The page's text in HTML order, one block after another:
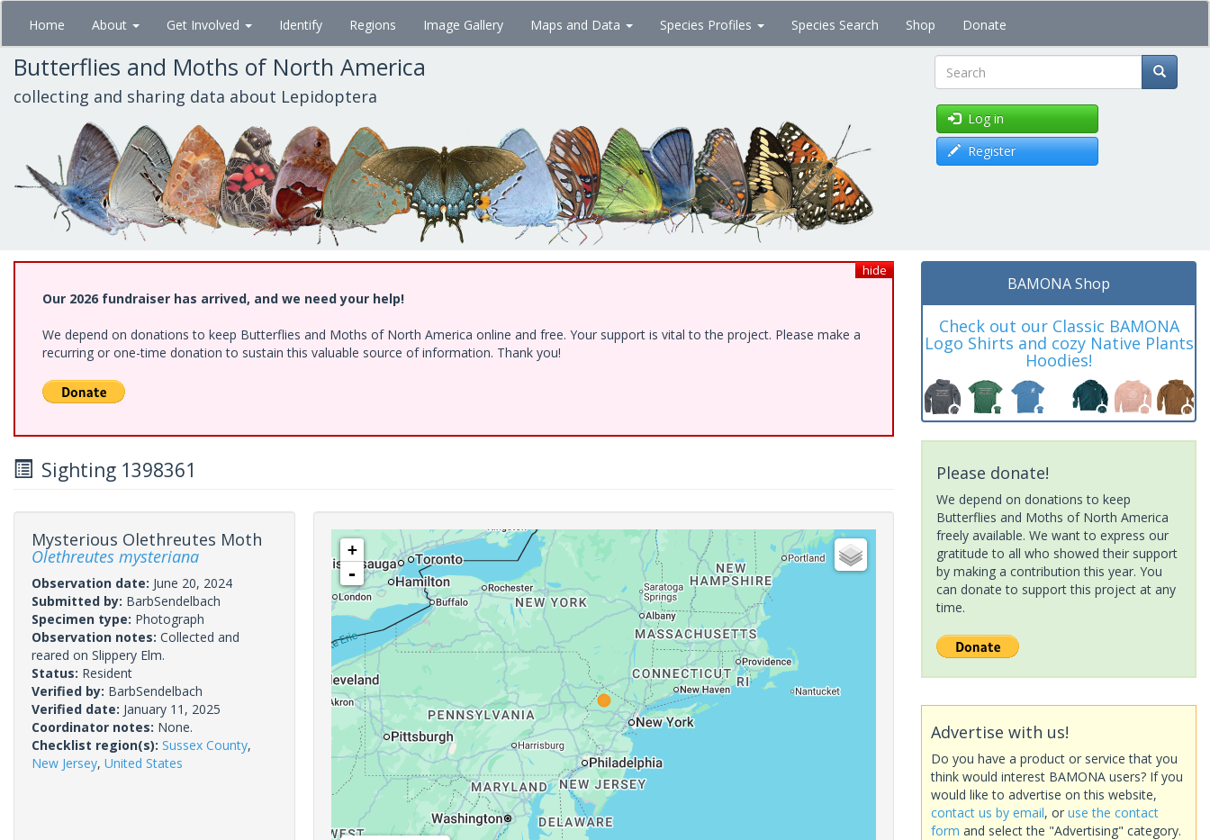
Skip
main
content
Home About Get Involved Identify Regions Image Gallery Maps and Data Species Profiles Species Search Shop Donate
Butterflies and Moths of North America
collecting and sharing data about Lepidoptera Search
Log in
Register
hide
Our 2026 fundraiser has arrived, and we need your help!
We depend on donations to keep Butterflies and Moths of North America online and free. Your support is vital to the project. Please make a
recurring or one-time donation to sustain this valuable source of information. Thank you!
Sighting 1398361
Mysterious Olethreutes Moth
Olethreutes mysteriana
Observation date: June 20, 2024
Submitted by: BarbSendelbach
Specimen type: Photograph
Observation notes: Collected and
reared on Slippery Elm.
Status: Resident
Verified by: BarbSendelbach
Verified date: January 11, 2025
Coordinator notes: None.
Checklist region(s): Sussex County,
New Jersey, United States
+
-
BAMONA Shop
Check out our Classic BAMONA
Logo Shirts and cozy Native Plants
Hoodies!
Please donate!
We depend on donations to keep
Butterflies and Moths of North America
freely available. We want to express our
gratitude to all who showed their support
by making a contribution this year. You
can donate to support this project at any
time.
Advertise with us!
Do you have a product or service that you
think would interest BAMONA users? If you
would like to advertise on this website,
contact us by email, or use the contact
form and select the "Advertising" category.